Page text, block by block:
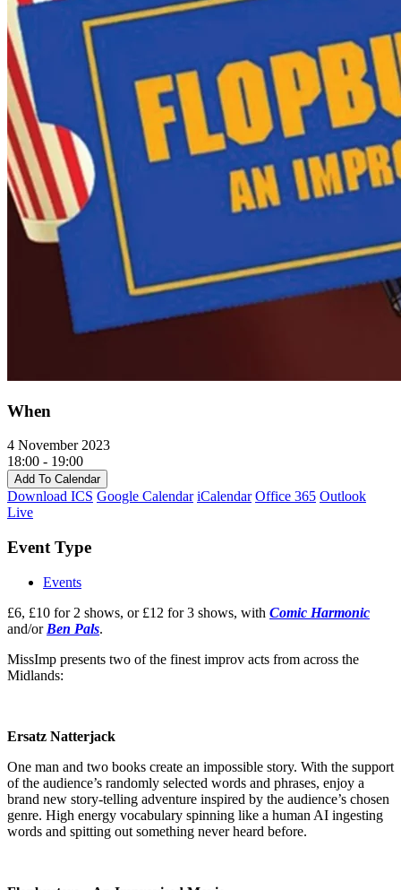
When
4 November 2023
18:00 - 19:00
Add To Calendar
Download ICS Google Calendar iCalendar Office 365 Outlook
Live
Event Type
Events
£6, £10 for 2 shows, or £12 for 3 shows, with Comic Harmonic
and/or Ben Pals.
MissImp presents two of the finest improv acts from across the
Midlands:
Ersatz Natterjack
One man and two books create an impossible story. With the support
of the audience’s randomly selected words and phrases, enjoy a
brand new story-telling adventure inspired by the audience’s chosen
genre. High energy vocabulary spinning like a human AI ingesting
words and spitting out something never heard before.